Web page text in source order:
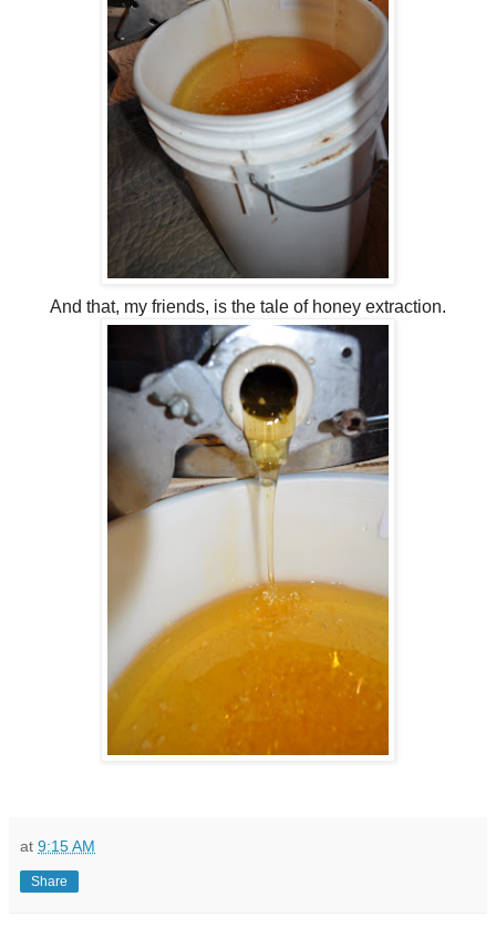
And that, my friends, is the tale of honey extraction.
at 9:15 AM
Share